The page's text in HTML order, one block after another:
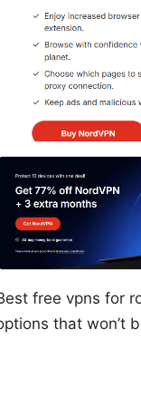
free vpns for
that won’t